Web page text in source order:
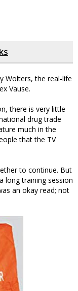
Wolters, the real-life
Vause.
there is very little
drug trade
much in the
that the TV
to continue. But
long training session
an okay read; not